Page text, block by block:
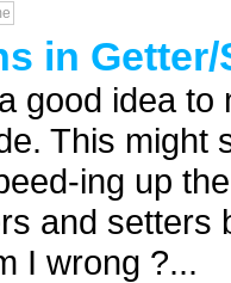
in
good idea
This might
ing up
and setters
I wrong ?...